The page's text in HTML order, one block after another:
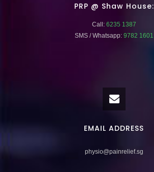
PRP @ Shaw House:
Call:6235 1387
SMS / Whatsapp:9782 1601
EMAIL ADDRESS
physio@painrelief.sg